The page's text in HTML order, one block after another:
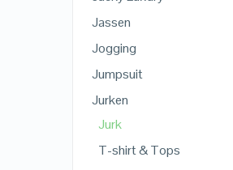
Jassen
Jogging
Jumpsuit
Jurken
Jurk
T-shirt & Tops